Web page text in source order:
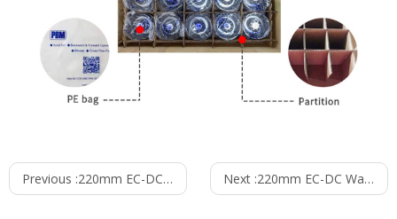
Previous :220mm EC-DC Waterproof IP55 Backward Curved Centrifugal Fan with Support Bracket PK3N220B48-RZ0 Next :220mm EC-DC Waterproof IP55 Backward Curved Centrifugal Fan with Support Bracket PK3N220B48-TZ0